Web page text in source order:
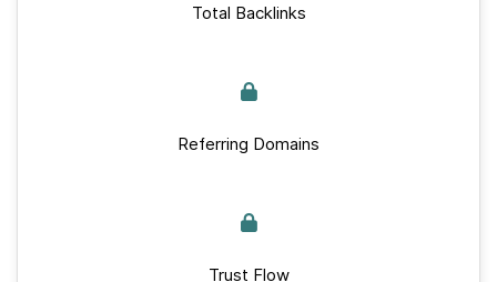
Total Backlinks
Referring Domains
Trust Flow